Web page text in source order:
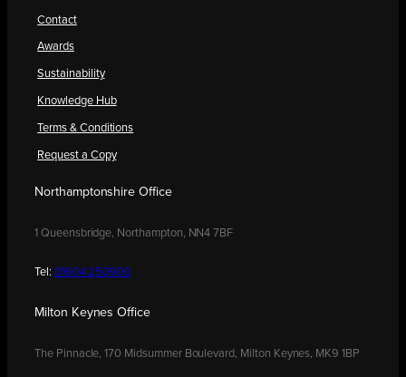
Contact
Awards
Sustainability
Knowledge Hub
Terms & Conditions
Request a Copy
Northamptonshire Office
1 Queensbridge, Northampton, NN4 7BF
Tel: 01604 250900
Milton Keynes Office
The Pinnacle, 170 Midsummer Boulevard, Milton Keynes, MK9 1BP